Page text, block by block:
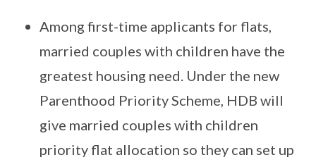
Among first-time applicants for flats,
married couples with children have the
greatest housing need. Under the new
Parenthood Priority Scheme, HDB will
give married couples with children
priority flat allocation so they can set up